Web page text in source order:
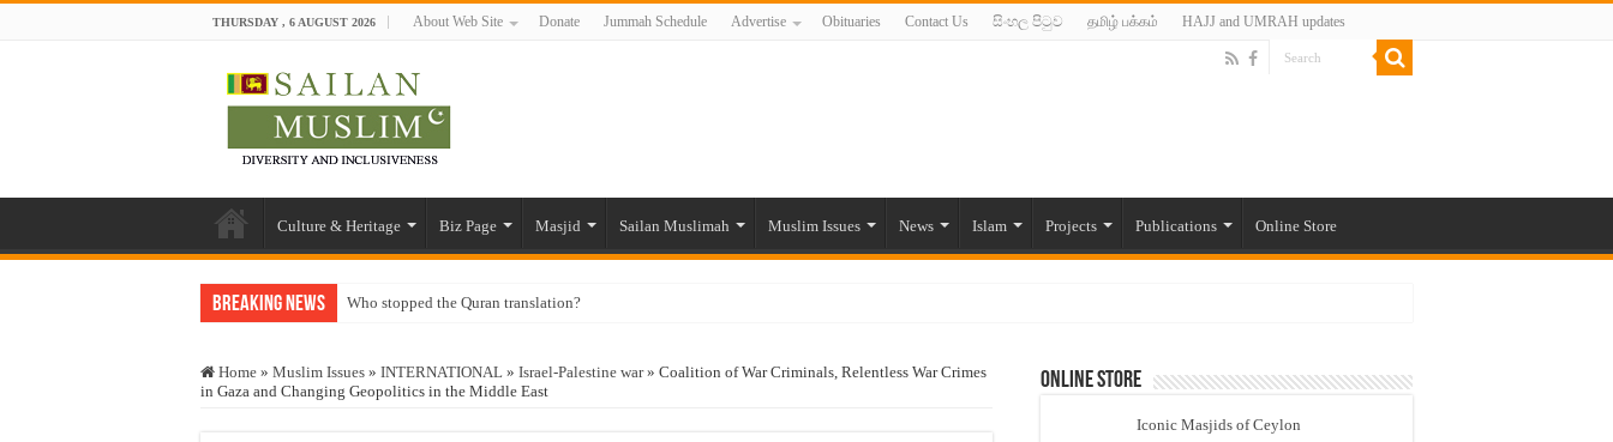
THURSDAY , 6 AUGUST 2026 About Web Site Donate Jummah Schedule Advertise Obituaries Contact Us සිංහල පිටුව தமிழ் பக்கம் HAJJ and UMRAH updates
Culture & Heritage Biz Page Masjid Sailan Muslimah Muslim Issues News Islam Projects Publications Online Store
Breaking News Who stopped the Quran translation?
“Oddamavadi” – Reveals Sri Lankan Muslims’ plight amid pandemic
Home » Muslim Issues » INTERNATIONAL » Israel-Palestine war » Coalition of War Criminals, Relentless War Crimes
in Gaza and Changing Geopolitics in the Middle East
Online Store
Iconic Masjids of Ceylon